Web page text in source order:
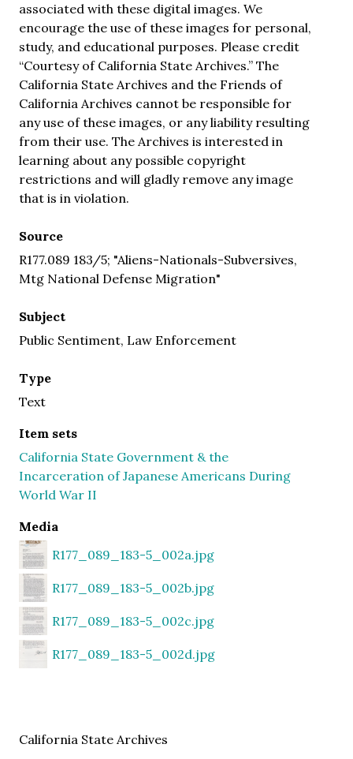
associated with these digital images. We
encourage the use of these images for personal,
study, and educational purposes. Please credit
“Courtesy of California State Archives.” The
California State Archives and the Friends of
California Archives cannot be responsible for
any use of these images, or any liability resulting
from their use. The Archives is interested in
learning about any possible copyright
restrictions and will gladly remove any image
that is in violation.
Source
R177.089 183/5; "Aliens-Nationals-Subversives,
Mtg National Defense Migration"
Subject
Public Sentiment, Law Enforcement
Type
Text
Item sets
California State Government & the
Incarceration of Japanese Americans During
World War II
Media
R177_089_183-5_002a.jpg
R177_089_183-5_002b.jpg
R177_089_183-5_002c.jpg
R177_089_183-5_002d.jpg
California State Archives